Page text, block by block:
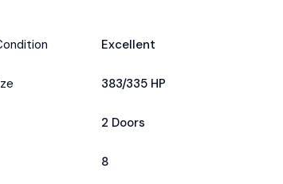
Excellent
383/335 HP
2 Doors
8